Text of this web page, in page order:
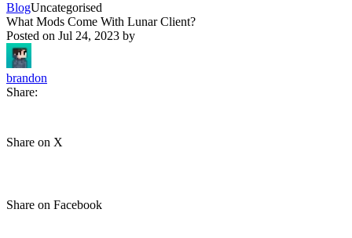
BlogUncategorised
What Mods Come With Lunar Client?
Posted on Jul 24, 2023 by
brandon
Share:
Share on X
Share on Facebook